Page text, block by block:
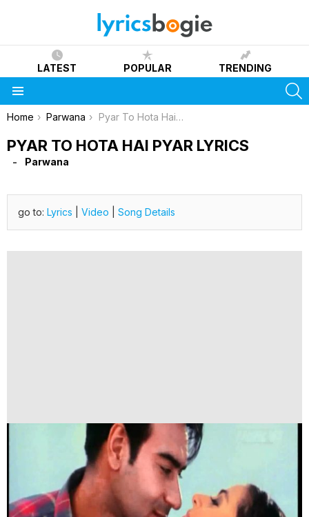
LATEST POPULAR TRENDING
You are here:
Home Parwana Pyar To Hota Hai Pyar Lyrics
PYAR TO HOTA HAI PYAR LYRICS
Parwana
go to: Lyrics Video Song Details